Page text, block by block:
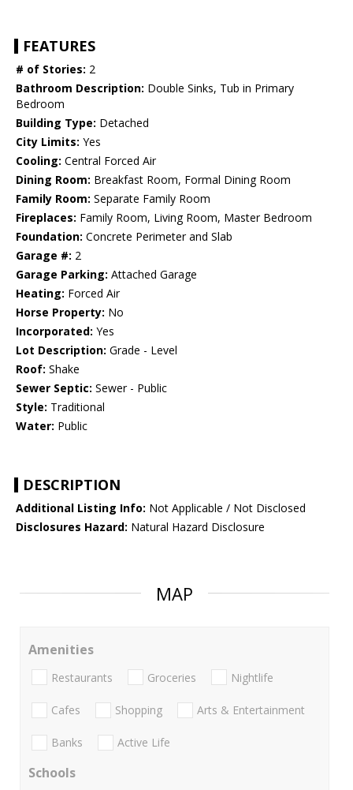
FEATURES
# of Stories: 2
Bathroom Description: Double Sinks, Tub in Primary
Bedroom
Building Type: Detached
City Limits: Yes
Cooling: Central Forced Air
Dining Room: Breakfast Room, Formal Dining Room
Family Room: Separate Family Room
Fireplaces: Family Room, Living Room, Master Bedroom
Foundation: Concrete Perimeter and Slab
Garage #: 2
Garage Parking: Attached Garage
Heating: Forced Air
Horse Property: No
Incorporated: Yes
Lot Description: Grade - Level
Roof: Shake
Sewer Septic: Sewer - Public
Style: Traditional
Water: Public
DESCRIPTION
Additional Listing Info: Not Applicable / Not Disclosed
Disclosures Hazard: Natural Hazard Disclosure
MAP
Amenities
Restaurants Groceries Nightlife
Cafes Shopping Arts & Entertainment
Banks Active Life
Schools